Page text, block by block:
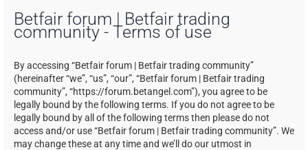
Betfair forum | Betfair trading
community - Terms of use
By accessing “Betfair forum | Betfair trading community”
(hereinafter “we”, “us”, “our”, “Betfair forum | Betfair trading
community”, “https://forum.betangel.com”), you agree to be
legally bound by the following terms. If you do not agree to be
legally bound by all of the following terms then please do not
access and/or use “Betfair forum | Betfair trading community”. We
may change these at any time and we’ll do our utmost in